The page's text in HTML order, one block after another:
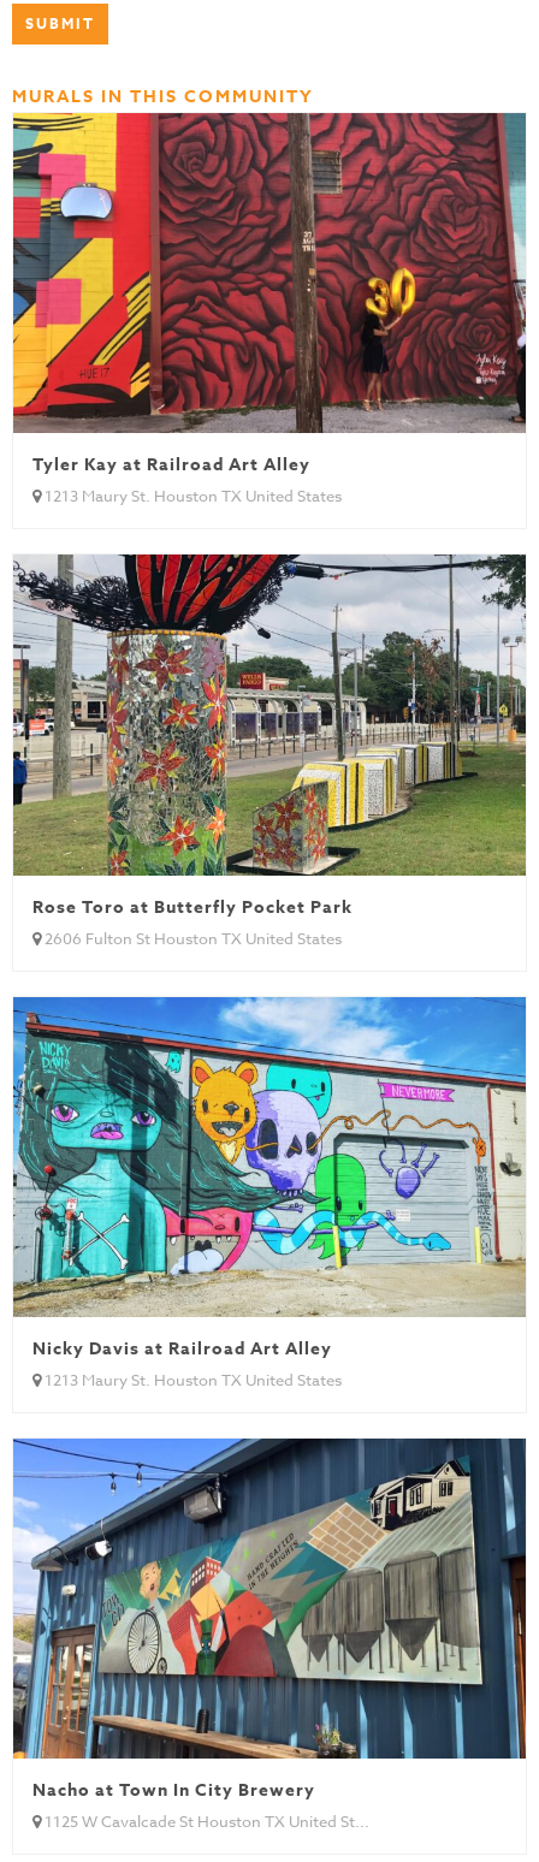
MURALS IN THIS COMMUNITY
Tyler Kay at Railroad Art Alley
1213 Maury St. Houston TX United States
Rose Toro at Butterfly Pocket Park
2606 Fulton St Houston TX United States
Nicky Davis at Railroad Art Alley
1213 Maury St. Houston TX United States
Nacho at Town In City Brewery
1125 W Cavalcade St Houston TX United St...